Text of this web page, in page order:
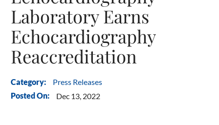
Laboratory Earns
Echocardiography
Reaccreditation
Category: Press Releases
Posted On: Dec 13, 2022